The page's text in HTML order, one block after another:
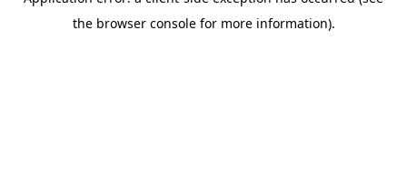
the browser console for more information).